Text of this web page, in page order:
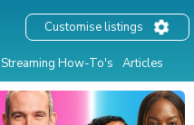
Streaming How-To's Articles
Customise listings